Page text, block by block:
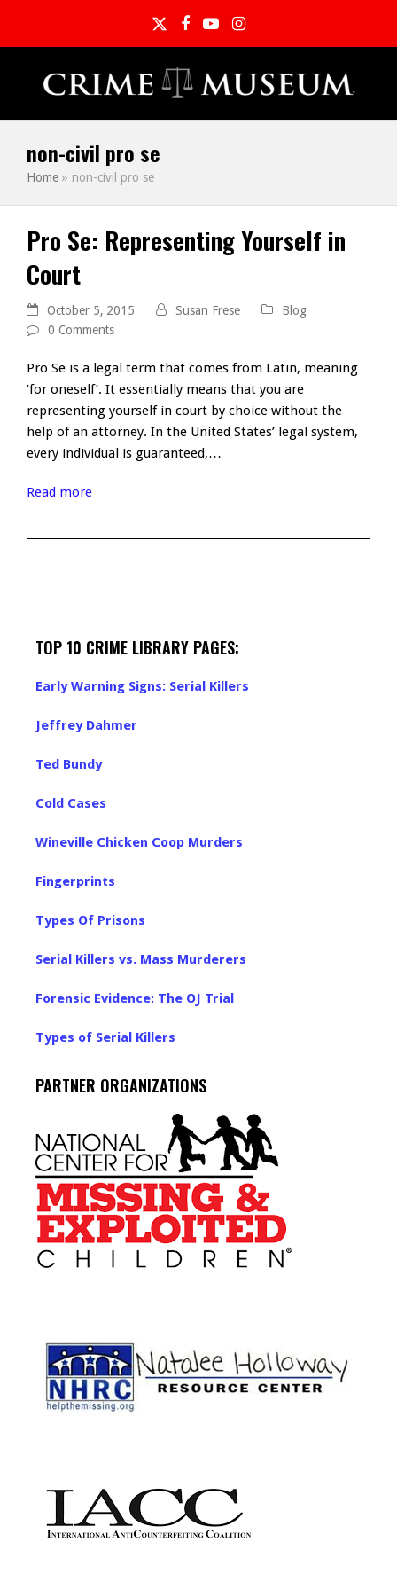
TwitterFacebook
YouTubeInstagram
non-civil pro se
Home » non-civil pro se
Pro Se: Representing Yourself in
Court
October 5, 2015 Susan Frese
Blog
0 Comments
Pro Se is a legal term that comes from Latin, meaning
‘for oneself’. It essentially means that you are
representing yourself in court by choice without the
help of an attorney. In the United States’ legal system,
every individual is guaranteed,…
Read more
TOP 10 CRIME LIBRARY PAGES:
Early Warning Signs: Serial Killers
Jeffrey Dahmer
Ted Bundy
Cold Cases
Wineville Chicken Coop Murders
Fingerprints
Types Of Prisons
Serial Killers vs. Mass Murderers
Forensic Evidence: The OJ Trial
Types of Serial Killers
PARTNER ORGANIZATIONS